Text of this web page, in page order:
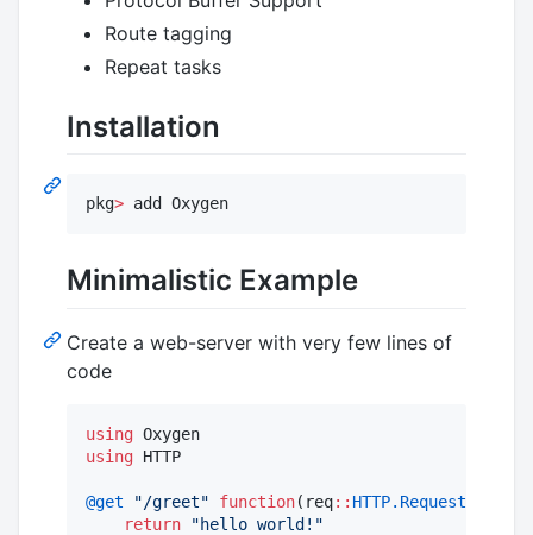
Route tagging
Repeat tasks
Installation
pkg> add Oxygen
Minimalistic Example
Create a web-server with very few lines of
code
using
using HTTP
@get "/greet" function(req:: HTTP.Request
return
"hello world! "